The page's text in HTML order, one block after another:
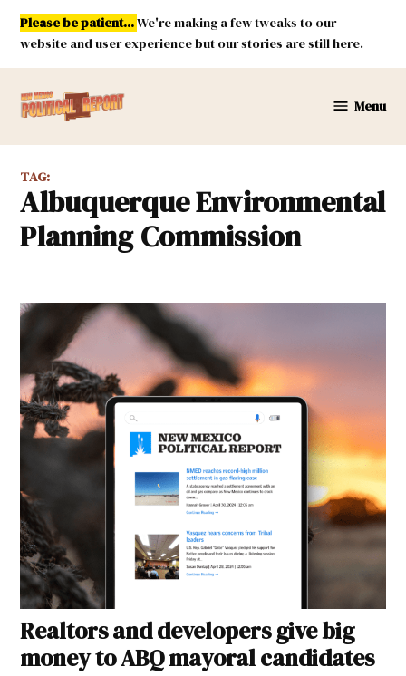
Skip
content
Please be patient...We're making a few tweaks to our
website and user experience but our stories are still here.
Mexico
Report
Menu
TAG:
Albuquerque Environmental
Planning Commission
Realtors and developers give big
money to ABQ mayoral candidates